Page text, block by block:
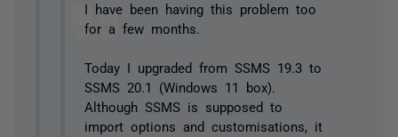
I have been having this problem too
for a few months.
Today I upgraded from SSMS 19.3 to
SSMS 20.1 (Windows 11 box).
Although SSMS is supposed to
import options and customisations, it